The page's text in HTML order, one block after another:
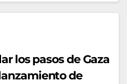
los pasos de Gaza
de